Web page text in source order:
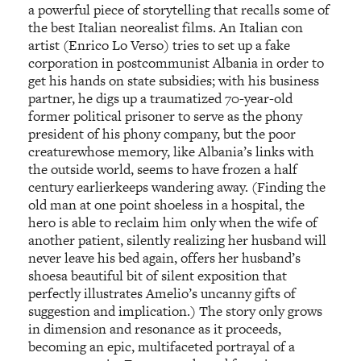
a powerful piece of storytelling that recalls some of
the best Italian neorealist films. An Italian con
artist (Enrico Lo Verso) tries to set up a fake
corporation in postcommunist Albania in order to
get his hands on state subsidies; with his business
partner, he digs up a traumatized 70-year-old
former political prisoner to serve as the phony
president of his phony company, but the poor
creaturewhose memory, like Albania’s links with
the outside world, seems to have frozen a half
century earlierkeeps wandering away. (Finding the
old man at one point shoeless in a hospital, the
hero is able to reclaim him only when the wife of
another patient, silently realizing her husband will
never leave his bed again, offers her husband’s
shoesa beautiful bit of silent exposition that
perfectly illustrates Amelio’s uncanny gifts of
suggestion and implication.) The story only grows
in dimension and resonance as it proceeds,
becoming an epic, multifaceted portrayal of a